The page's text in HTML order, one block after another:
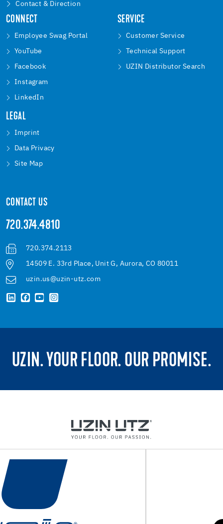
Contact & Direction
CONNECT
Employee Swag Portal
YouTube
Facebook
Instagram
LinkedIn
SERVICE
Customer Service
Technical Support
UZIN Distributor Search
LEGAL
Imprint
Data Privacy
Site Map
CONTACT US
720.374.4810
720.374.2113
14509 E. 33rd Place, Unit G, Aurora, CO 80011
uzin.us@uzin-utz.com
UZIN. YOUR FLOOR. OUR PROMISE.